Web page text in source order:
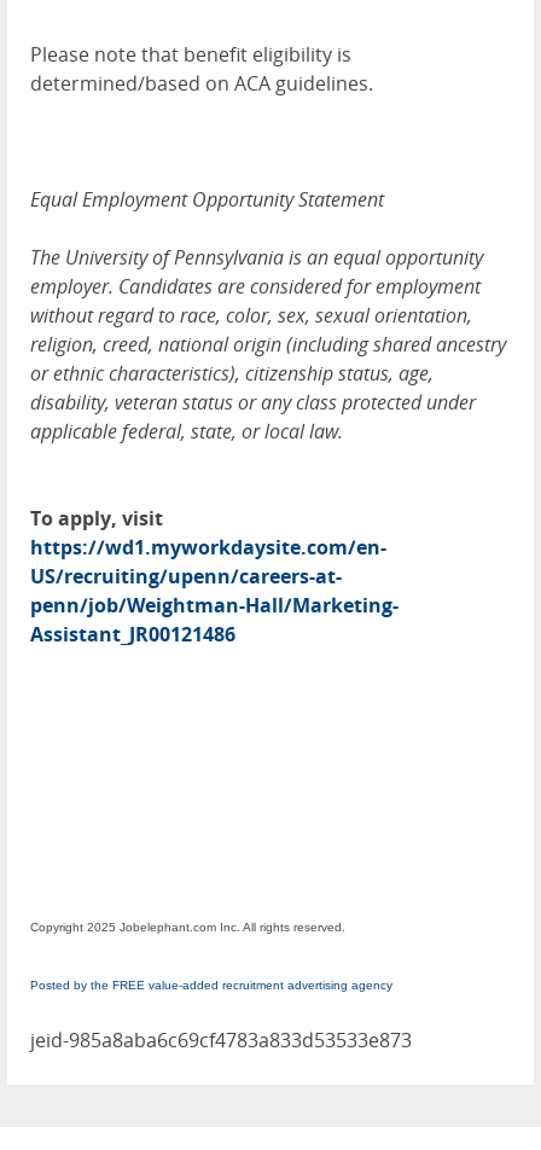
Please note that benefit eligibility is
determined/based on ACA guidelines.
Equal Employment Opportunity Statement
The University of Pennsylvania is an equal opportunity
employer. Candidates are considered for employment
without regard to race, color, sex, sexual orientation,
religion, creed, national origin (including shared ancestry
or ethnic characteristics), citizenship status, age,
disability, veteran status or any class protected under
applicable federal, state, or local law.
To apply, visit
https://wd1.myworkdaysite.com/en-
US/recruiting/upenn/careers-at-
penn/job/Weightman-Hall/Marketing-
Assistant_JR00121486
Copyright 2025 Jobelephant.com Inc. All rights reserved.
Posted by the FREE value-added recruitment advertising agency
jeid-985a8aba6c69cf4783a833d53533e873